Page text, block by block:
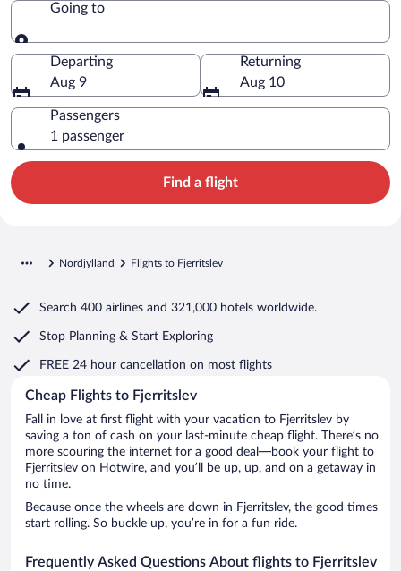
Going to
Going to
Departing
Aug 9
Returning
Aug 10
Passengers
1 passenger
Find a flight
Nordjylland Flights to Fjerritslev
Search 400 airlines and 321,000 hotels worldwide.
Stop Planning & Start Exploring
FREE 24 hour cancellation on most flights
Cheap Flights to Fjerritslev
Fall in love at first flight with your vacation to Fjerritslev by
saving a ton of cash on your last-minute cheap flight. There’s no
more scouring the internet for a good deal—book your flight to
Fjerritslev on Hotwire, and you’ll be up, up, and on a getaway in
no time.
Because once the wheels are down in Fjerritslev, the good times
start rolling. So buckle up, you’re in for a fun ride.
Frequently Asked Questions About flights to Fjerritslev